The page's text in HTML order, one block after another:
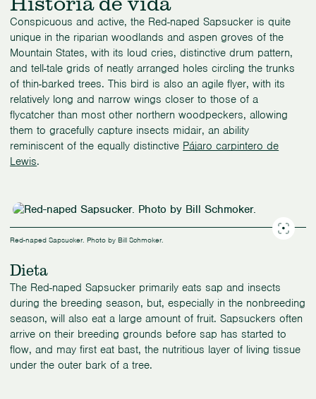
Conspicuous and active, the Red-naped Sapsucker is quite
unique in the riparian woodlands and aspen groves of the
Mountain States, with its loud cries, distinctive drum pattern,
and tell-tale grids of neatly arranged holes circling the trunks
of thin-barked trees. This bird is also an agile flyer, with its
relatively long and narrow wings closer to those of a
flycatcher than most other northern woodpeckers, allowing
them to gracefully capture insects midair, an ability
reminiscent of the equally distinctive Pájaro carpintero de
Lewis.
Red-naped Sapsucker. Photo by Bill Schmoker.
Dieta
The Red-naped Sapsucker primarily eats sap and insects
during the breeding season, but, especially in the nonbreeding
season, will also eat a large amount of fruit. Sapsuckers often
arrive on their breeding grounds before sap has started to
flow, and may first eat bast, the nutritious layer of living tissue
under the outer bark of a tree.